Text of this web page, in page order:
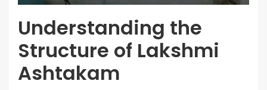
Understanding the
Structure of Lakshmi
Ashtakam